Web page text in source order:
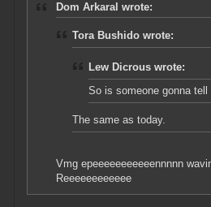
Dom Arkaral wrote:
Tora Bushido wrote:
Lew Dicrous wrote:
So is someone gonna
The same as today.
Vmg epeeeeeeeeeeennnnn
Reeeeeeeeeeee